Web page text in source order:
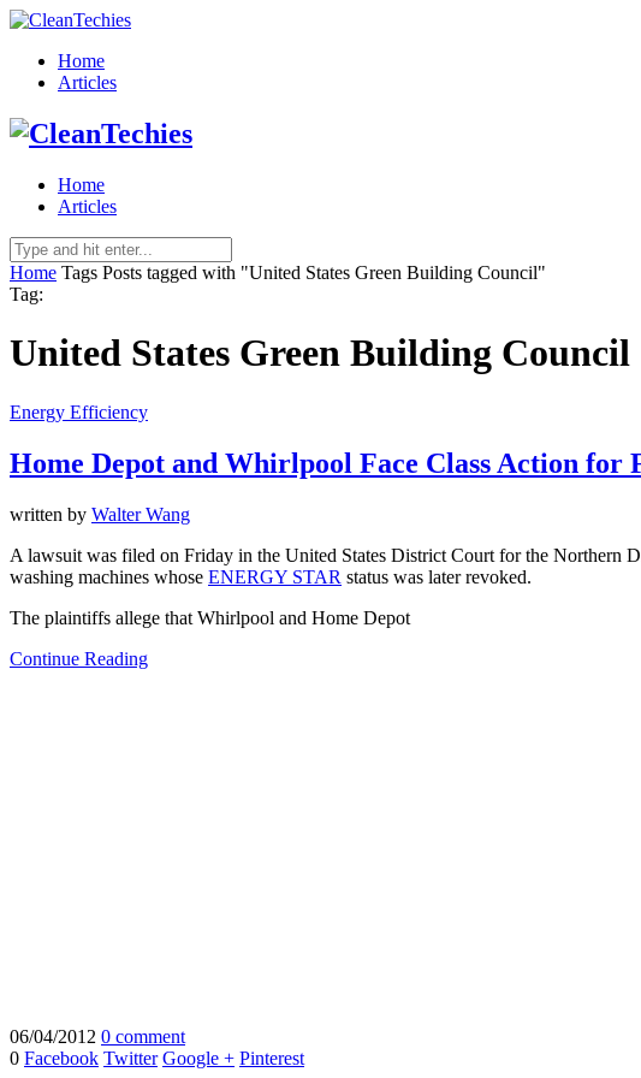
Home
Articles
Home
Articles
Home Tags Posts tagged with "United States Green Building Council"
Tag:
United States Green Building Council
Energy Efficiency
Home Depot and Whirlpool Face Class Action
written by Walter Wang
A lawsuit was filed on Friday in the United States District Court for the Northern
washing machines whose ENERGY STAR status was later revoked.
The plaintiffs allege that Whirlpool and Home Depot
Continue Reading
06/04/2012 0 comment
0 Facebook Twitter Google + Pinterest